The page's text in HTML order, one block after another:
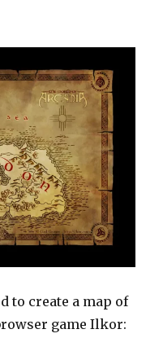
to create a map of
game Ilkor: